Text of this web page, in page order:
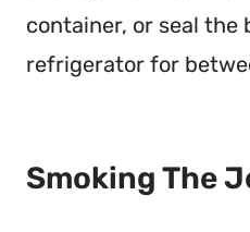
container, or seal the
refrigerator for
Smoking The